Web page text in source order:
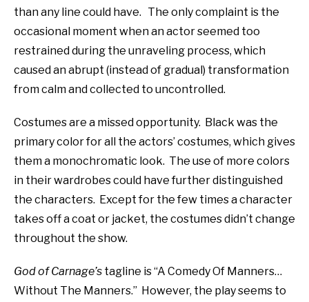
than any line could have. The only complaint is the
occasional moment when an actor seemed too
restrained during the unraveling process, which
caused an abrupt (instead of gradual) transformation
from calm and collected to uncontrolled.
Costumes are a missed opportunity. Black was the
primary color for all the actors’ costumes, which gives
them a monochromatic look. The use of more colors
in their wardrobes could have further distinguished
the characters. Except for the few times a character
takes off a coat or jacket, the costumes didn’t change
throughout the show.
God of Carnage’s tagline is “A Comedy Of Manners…
Without The Manners.” However, the play seems to